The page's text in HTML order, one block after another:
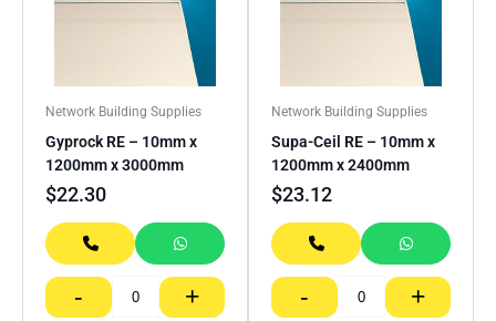
Network Building Supplies
Gyprock RE – 10mm x
1200mm x 3000mm
$22.30
- +
Network Building Supplies
Supa-Ceil RE – 10mm x
1200mm x 2400mm
$23.12
- +